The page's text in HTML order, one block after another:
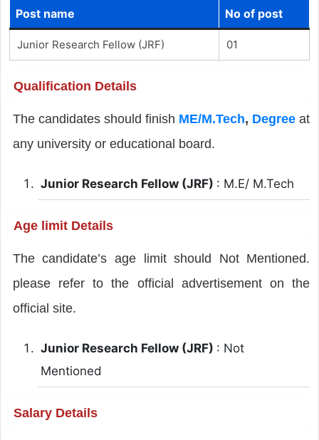
Post name No of post
Junior Research Fellow (JRF) 01
Qualification Details
The candidates should finish ME/M.Tech, Degree at
any university or educational board.
Junior Research Fellow (JRF) : M.E/ M.Tech
Age limit Details
The candidate’s age limit should Not Mentioned.
please refer to the official advertisement on the
official site.
Junior Research Fellow (JRF) : Not
Mentioned
Salary Details